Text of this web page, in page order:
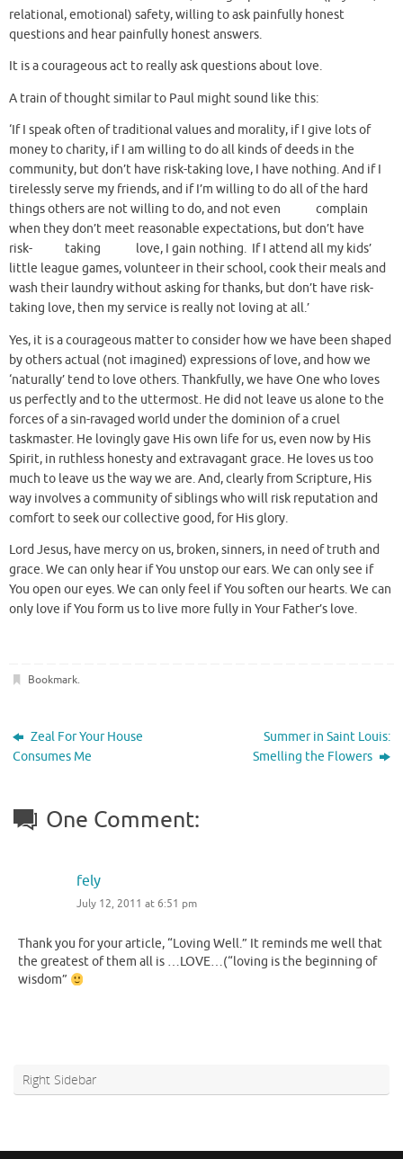
relational, emotional) safety, willing to ask painfully honest
questions and hear painfully honest answers.
It is a courageous act to really ask questions about love.
A train of thought similar to Paul might sound like this:
‘If I speak often of traditional values and morality, if I give lots of
money to charity, if I am willing to do all kinds of deeds in the
community, but don’t have risk-taking love, I have nothing. And if I
tirelessly serve my friends, and if I’m willing to do all of the hard
things others are not willing to do, and not even complain
when they don’t meet reasonable expectations, but don’t have
risk- taking love, I gain nothing. If I attend all my kids’
little league games, volunteer in their school, cook their meals and
wash their laundry without asking for thanks, but don’t have risk-
taking love, then my service is really not loving at all.’
Yes, it is a courageous matter to consider how we have been shaped
by others actual (not imagined) expressions of love, and how we
‘naturally’ tend to love others. Thankfully, we have One who loves
us perfectly and to the uttermost. He did not leave us alone to the
forces of a sin-ravaged world under the dominion of a cruel
taskmaster. He lovingly gave His own life for us, even now by His
Spirit, in ruthless honesty and extravagant grace. He loves us too
much to leave us the way we are. And, clearly from Scripture, His
way involves a community of siblings who will risk reputation and
comfort to seek our collective good, for His glory.
Lord Jesus, have mercy on us, broken, sinners, in need of truth and
grace. We can only hear if You unstop our ears. We can only see if
You open our eyes. We can only feel if You soften our hearts. We can
only love if You form us to live more fully in Your Father’s love.
Bookmark.
Zeal For Your House
Consumes Me
Summer in Saint Louis:
Smelling the Flowers
One Comment:
fely
July 12, 2011 at 6:51 pm
Thank you for your article, “Loving Well.” It reminds me well that
the greatest of them all is …LOVE…(“loving is the beginning of
wisdom”
Right Sidebar